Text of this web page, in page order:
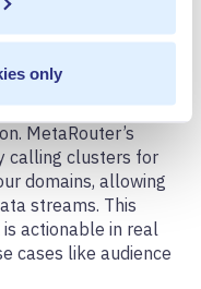
only
your customer data.
that your data is
and tools. This
conducting cross-
MetaRouter’s
calling clusters for
domains, allowing
streams. This
actionable in real
cases like audience